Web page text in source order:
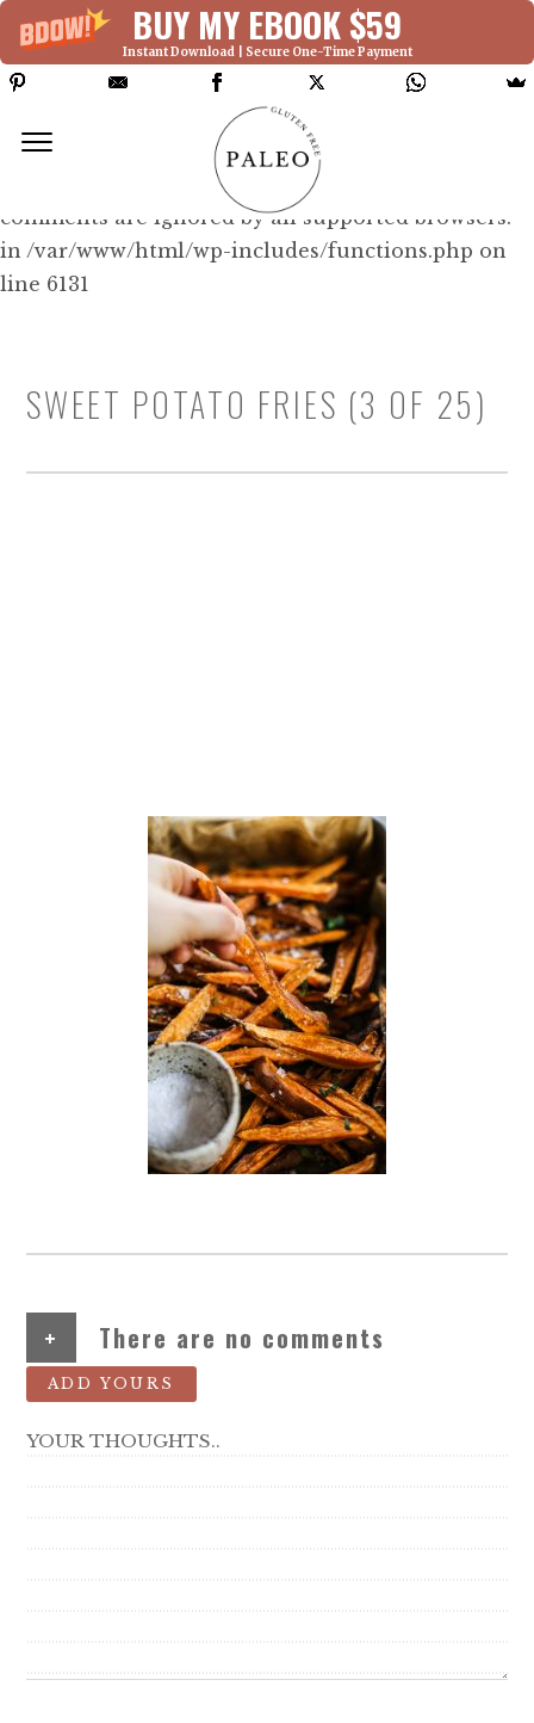
BUY MY EBOOK $59
Instant Download | Secure One-Time Payment
Deprecated: Function WP_Dependencies-
>add_data() was called with an argument that is
since version 6.9.0! IE conditional
comments are ignored by all supported browsers.
in /var/www/html/wp-includes/functions.php on
line 6131
SWEET POTATO FRIES (3 OF 25)
+ There are no comments
ADD YOURS